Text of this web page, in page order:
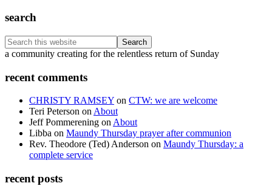
search
Search
this
Footer
a community creating for the relentless return of Sunday
recent comments
CHRISTY RAMSEY on CTW: we are welcome
Teri Peterson on About
Jeff Pommerening on About
Libba on Maundy Thursday prayer after communion
Rev. Theodore (Ted) Anderson on Maundy Thursday: a
complete service
recent posts